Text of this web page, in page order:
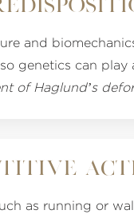
and
genetics can play
of Haglund’s
as running or